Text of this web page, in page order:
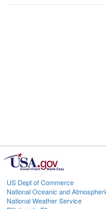
US Dept of Commerce
National Oceanic and
National Weather Service